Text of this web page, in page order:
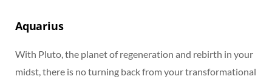
Aquarius
With Pluto, the planet of regeneration and rebirth in your
midst, there is no turning back from your transformational